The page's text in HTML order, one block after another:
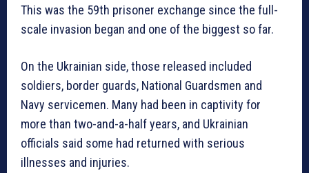
This was the 59th prisoner exchange since the full-
scale invasion began and one of the biggest so far.
On the Ukrainian side, those released included
soldiers, border guards, National Guardsmen and
Navy servicemen. Many had been in captivity for
more than two-and-a-half years, and Ukrainian
officials said some had returned with serious
illnesses and injuries.